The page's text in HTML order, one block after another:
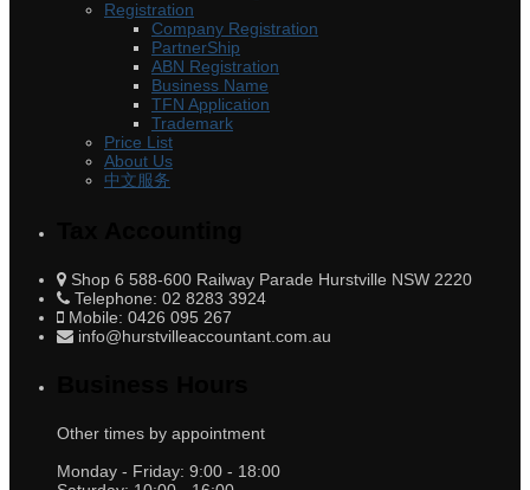
Registration
Company Registration
PartnerShip
ABN Registration
Business Name
TFN Application
Trademark
Price List
About Us
中文服务
Shop 6 588-600 Railway Parade Hurstville NSW 2220
Telephone: 02 8283 3924
Mobile: 0426 095 267
info@hurstvilleaccountant.com.au
Other times by appointment
Monday - Friday: 9:00 - 18:00